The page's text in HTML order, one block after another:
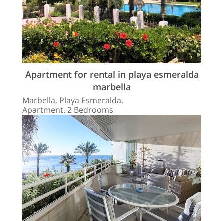
Apartment for rental in playa esmeralda
marbella
Marbella, Playa Esmeralda.
Apartment. 2 Bedrooms